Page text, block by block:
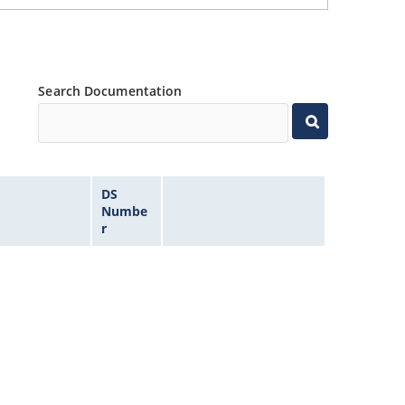
Search Documentation
DS
Numbe
r